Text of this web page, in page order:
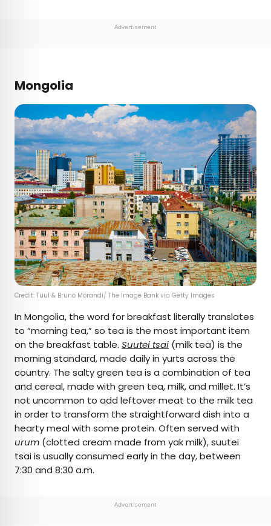
Advertisement
Mongolia
Credit: Tuul & Bruno Morandi/ The Image Bank via Getty Images
In Mongolia, the word for breakfast ​​literally translates
to “morning tea,” so tea is the most important item
on the breakfast table. Suutei tsai (milk tea) is the
morning standard, made daily in yurts across the
country. The salty green tea is a combination of tea
and cereal, made with green tea, milk, and millet. It’s
not uncommon to add leftover meat to the milk tea
in order to transform the straightforward dish into a
hearty meal with some protein. Often served with
urum (clotted cream made from yak milk), suutei
tsai is usually consumed early in the day, between
7:30 and 8:30 a.m.
Advertisement